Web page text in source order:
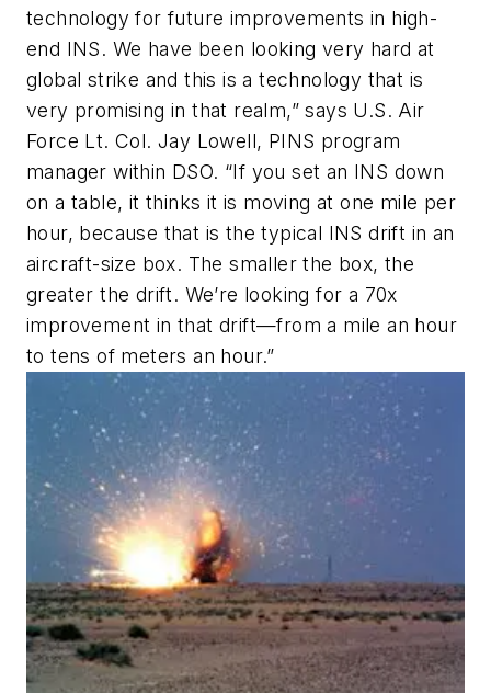
technology for future improvements in high-
end INS. We have been looking very hard at
global strike and this is a technology that is
very promising in that realm,” says U.S. Air
Force Lt. Col. Jay Lowell, PINS program
manager within DSO. “If you set an INS down
on a table, it thinks it is moving at one mile per
hour, because that is the typical INS drift in an
aircraft-size box. The smaller the box, the
greater the drift. We’re looking for a 70x
improvement in that drift—from a mile an hour
to tens of meters an hour.”